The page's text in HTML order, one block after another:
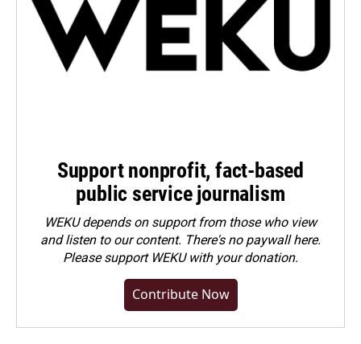
Support nonprofit, fact-based
public service journalism
WEKU depends on support from those who view
and listen to our content. There's no paywall here.
Pleasesupport WEKU with your donation.
Contribute Now